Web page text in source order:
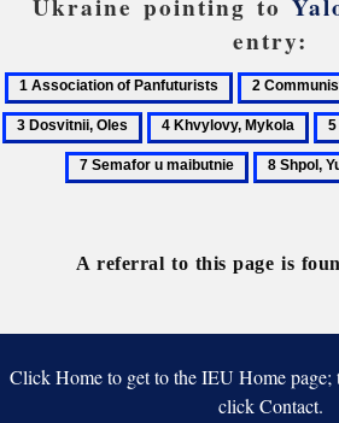
Ukraine pointing to
entry:
1
Association
of
Panfuturists
2
Communist
Party
4
Khvylovy,
Mykola
5
8
A referral to this page is
Click Home to get to the IEU Home page;
click Contact.